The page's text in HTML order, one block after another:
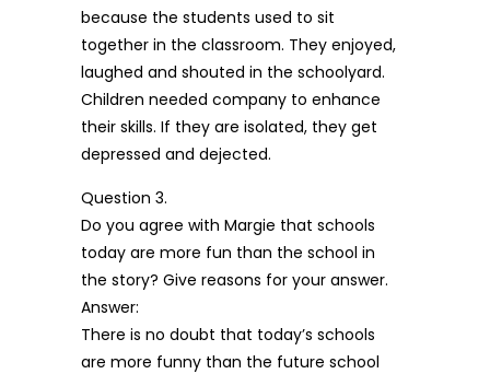
because the students used to sit
together in the classroom. They enjoyed,
laughed and shouted in the schoolyard.
Children needed company to enhance
their skills. If they are isolated, they get
depressed and dejected.
Question 3.
Do you agree with Margie that schools
today are more fun than the school in
the story? Give reasons for your answer.
Answer:
There is no doubt that today’s schools
are more funny than the future school